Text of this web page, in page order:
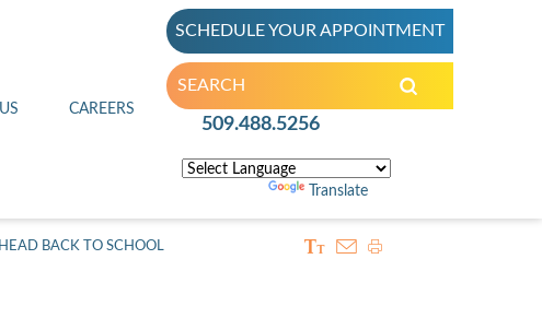
CAREERS
509.488.5256
Translate
SCHEDULE YOUR APPOINTMENT
BACK TO SCHOOL